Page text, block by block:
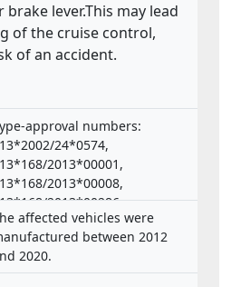
lever.This may lead
of the cruise control,
of an accident.
approval numbers:
24*0574,
2013*00001,
2013*00008,
2013*00286,
2013*00332,
2013*00047,
2013*00660,
24*0653,
affected vehicles were
between 2012
2020.